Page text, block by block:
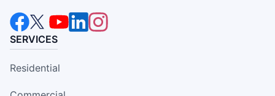
SERVICES
Residential